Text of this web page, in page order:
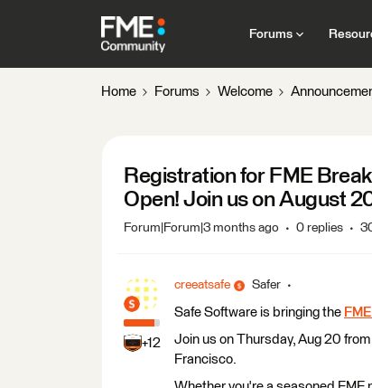
Forums
Home Forums Welcome
​​​​​​​Registration for FME
Open! Join us on August
Forum|Forum|3 months ago 0 replies
+12
creeatsafe Safer
Safe Software is bringing the
Join us on Thursday, Aug 20
Francisco.